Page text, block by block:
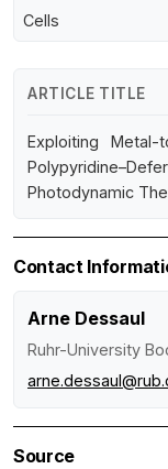
Cells
ARTICLE TITLE
Exploiting
Photodynamic
Contact
Arne Dessaul
Ruhr-University
Source